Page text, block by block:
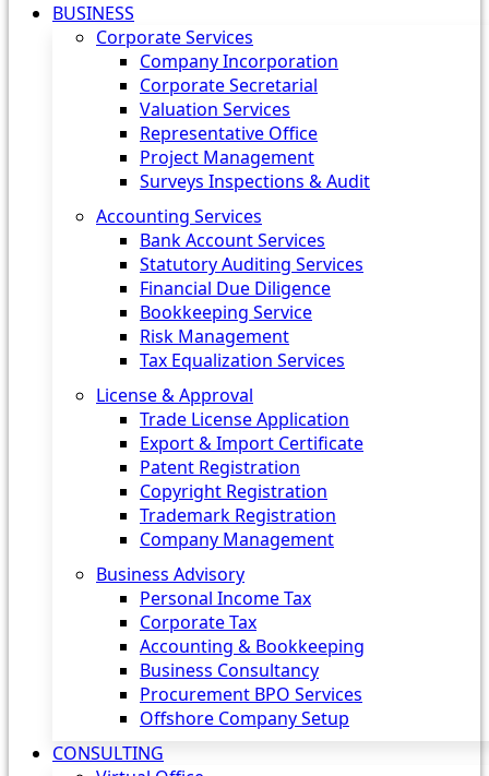
BUSINESS
Corporate Services
Company Incorporation
Corporate Secretarial
Valuation Services
Representative Office
Project Management
Surveys Inspections & Audit
Accounting Services
Bank Account Services
Statutory Auditing Services
Financial Due Diligence
Bookkeeping Service
Risk Management
Tax Equalization Services
License & Approval
Trade License Application
Export & Import Certificate
Patent Registration
Copyright Registration
Trademark Registration
Company Management
Business Advisory
Personal Income Tax
Corporate Tax
Accounting & Bookkeeping
Business Consultancy
Procurement BPO Services
Offshore Company Setup
CONSULTING